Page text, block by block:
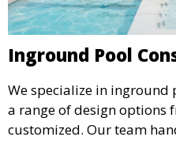
Inground Pool
We specialize in
a range of design
customized. Our team